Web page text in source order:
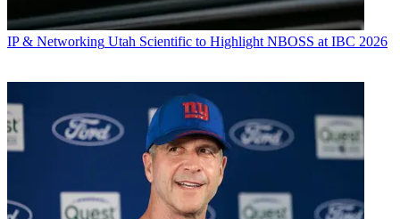
IP & Networking Utah Scientific to Highlight NBOSS at IBC 2026